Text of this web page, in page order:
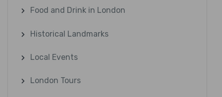
Food and Drink in London
Historical Landmarks
Local Events
London Tours